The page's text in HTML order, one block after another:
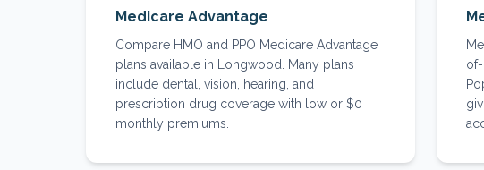
Medicare Advantage
Compare HMO and PPO Medicare Advantage
plans available in Longwood. Many plans
include dental, vision, hearing, and
prescription drug coverage with low or $0
monthly premiums.